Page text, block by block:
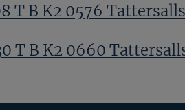
T B K2 0576 Tattersalls
T B K2 0660